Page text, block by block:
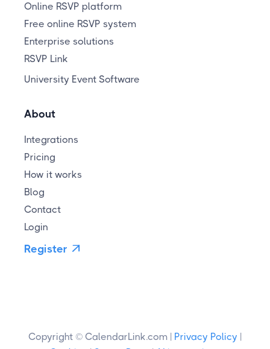
Online RSVP platform
Free online RSVP system
Enterprise solutions
RSVP Link
University Event Software
About
Integrations
Pricing
How it works
Blog
Contact
Login
Register 
Copyright © CalendarLink.com | Privacy Policy |